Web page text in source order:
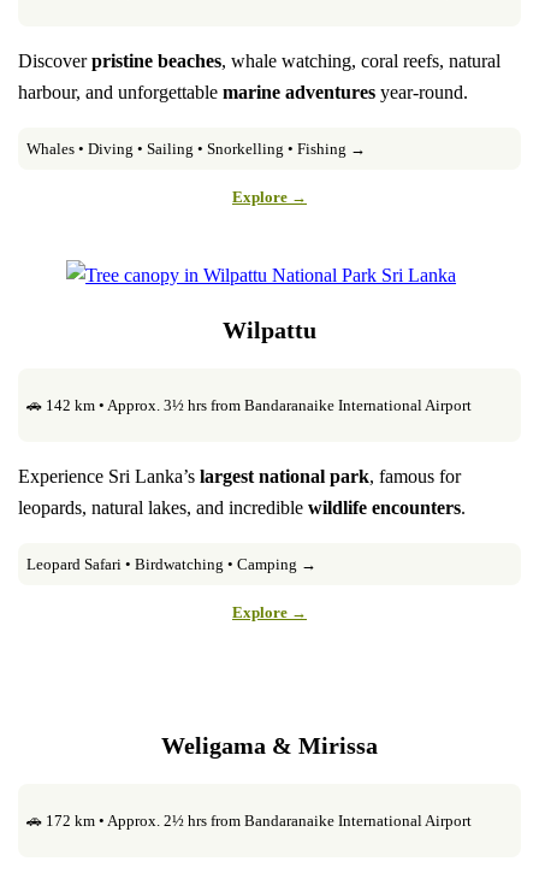
Discoverpristine beaches, whale watching, coral reefs, natural
harbour, and unforgettablemarine adventures year-round.
Whales • Diving • Sailing • Snorkelling • Fishing →
Explore →
Wilpattu
🚗 142 km • Approx. 3½ hrs from Bandaranaike International Airport
Experience Sri Lanka’slargest national park, famous for
leopards, natural lakes, and incrediblewildlife encounters.
Leopard Safari • Birdwatching • Camping →
Explore →
Weligama & Mirissa
🚗 172 km • Approx. 2½ hrs from Bandaranaike International Airport